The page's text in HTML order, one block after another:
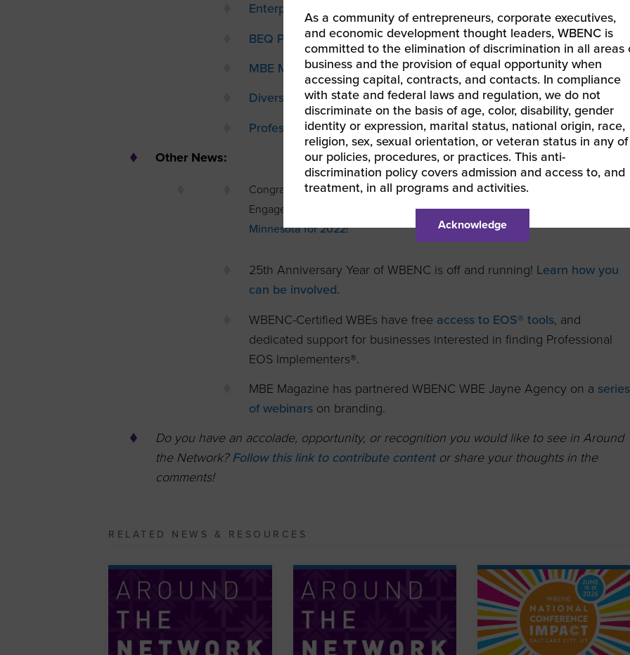
Enterprising Women
BEQ Pride
MBE Magazine
Diversity Professional
Professional WOMEN’s Magazine
Other News:
Congratulations to WBENC Vice President of Business Development &
Engagement Mia Delano for being chosen forThe Top 50 Women Leaders of
Minnesota for 2022!
25th Anniversary Year of WBENC is off and running! Learn how you
can be involved.
WBENC-Certified WBEs have free access to EOS® tools, and
dedicated support for businesses interested in finding Professional
EOS Implementers®.
MBE Magazine has partnered WBENC WBE Jayne Agency on a series
of webinars on branding.
Do you have an accolade, opportunity, or recognition you would like to see in Around
the Network?Follow this link to contribute content or share your thoughts in the
comments!
RELATED NEWS & RESOURCES
As a community of entrepreneurs, corporate executives,
and economic development thought leaders, WBENC is
committed to the elimination of discrimination in all areas
business and the provision of equal opportunity when
accessing capital, contracts, and contacts. In compliance
with state and federal laws and regulation, we do not
discriminate on the basis of age, color, disability, gender
identity or expression, marital status, national origin, race,
religion, sex, sexual orientation, or veteran status in any of
our policies, procedures, or practices. This anti-
discrimination policy covers admission and access to, and
treatment, in all programs and activities.
Acknowledge